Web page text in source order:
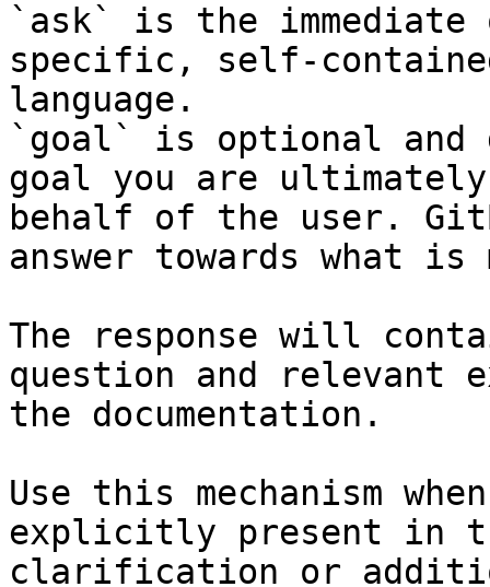
`ask` is the
specific, self-
language.
`goal` is optional and
goal you are
behalf of the user.
answer towards what
The response will
question and relevant
the documentation.
Use this mechanism
explicitly present in
clarification or